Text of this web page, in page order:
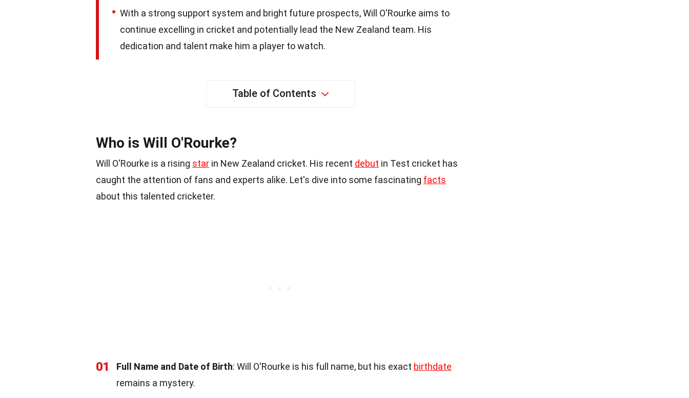
With a strong support system and bright future prospects, Will O'Rourke aims to
continue excelling in cricket and potentially lead the New Zealand team. His
dedication and talent make him a player to watch.
Table of Contents
Who is Will O'Rourke?
Will O'Rourke is a rising star in New Zealand cricket. His recent debut in Test cricket has
caught the attention of fans and experts alike. Let's dive into some fascinating facts
about this talented cricketer.
01 Full Name and Date of Birth: Will O'Rourke is his full name, but his exact birthdate
remains a mystery.